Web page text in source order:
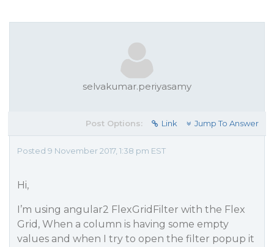
selvakumar.periyasamy
Post Options: Link Jump To Answer
Posted 9 November 2017, 1:38 pm EST
Hi,
I’m using angular2 FlexGridFilter with the Flex
Grid, When a column is having some empty
values and when I try to open the filter popup it